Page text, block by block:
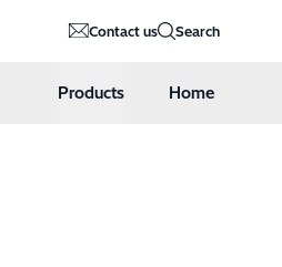
Contact us Search
Products Home